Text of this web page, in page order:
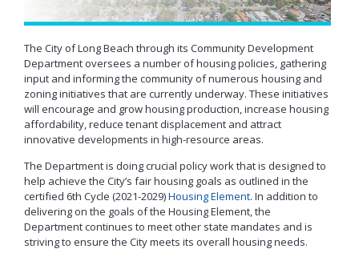
Contact LBCD
Board of Examiners, Appeals, and Condemnation (BEAC)
Cultural Heritage Commission (CHC)
Planning Commission (PC)
(LBCIC)
Zoning Administrator (ZA)
Permit Center
Plan Review
Status/Permit
Status/Records
Project Plan Review and
Submittal Service
Schedule Building
Inspection
Virtual Meeting Service
Zoning and Project
Planning
Neighborhood Resource
Center
Administrative
Citations/Code
Enforcement Fines
Balcony Hazard Reporting
Referrals
Current Open Cases
Proactive Rental Housing
Inspection Program
(PRHIP)
Information Bulletins
Building Standards Code
Business Permitting Guidelines
Public Records Requests
+View all
Enhanced Density Bonus Ordinance
General Plan
Housing Policies
Inclusionary Housing
Open Space & Recreation Element
Westside Promise (WSP)
Zone-In: Citywide Rezoning
Foreclosure Registry Program
Building Inspection Area Map
Coastal Zone Map
Development Projects Map
Historic Districts Map
Housing and Demographic Map
Land Use Map
Parking Exempt Area Map
Zoning Map
More Planning Maps
The City of Long Beach through its Community Development
Department oversees a number of housing policies, gathering
input and informing the community of numerous housing and
zoning initiatives that are currently underway. These initiatives
will encourage and grow housing production, increase housing
affordability, reduce tenant displacement and attract
innovative developments in high-resource areas.
The Department is doing crucial policy work that is designed to
help achieve the City’s fair housing goals as outlined in the
certified 6th Cycle (2021-2029)Housing Element. In addition to
delivering on the goals of the Housing Element, the
Department continues to meet other state mandates and is
striving to ensure the City meets its overall housing needs.